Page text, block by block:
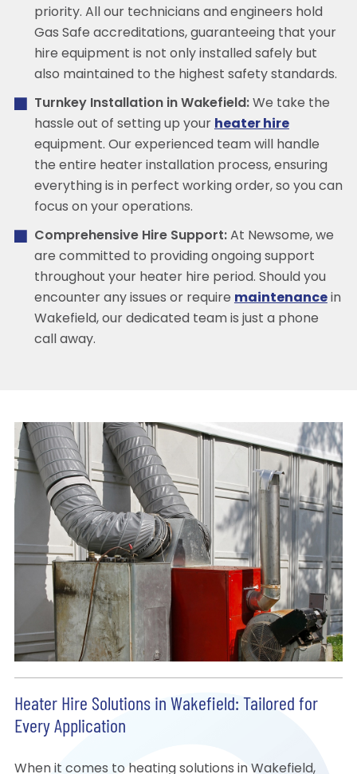
priority. All our technicians and engineers hold
Gas Safe accreditations, guaranteeing that your
hire equipment is not only installed safely but
also maintained to the highest safety standards.
Turnkey Installation in Wakefield:We take the
hassle out of setting up your heater hire
equipment. Our experienced team will handle
the entire heater installation process, ensuring
everything is in perfect working order, so you can
focus on your operations.
Comprehensive Hire Support:At Newsome, we
are committed to providing ongoing support
throughout your heater hire period. Should you
encounter any issues or require maintenancein
Wakefield, our dedicated team is just a phone
call away.
Heater Hire Solutions in Wakefield: Tailored for
Every Application
When it comes to heating solutions in Wakefield,